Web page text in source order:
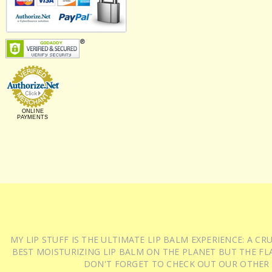
ONLINE
PAYMENTS
MY LIP STUFF IS THE ULTIMATE LIP BALM EXPERIENCE: A
BEST MOISTURIZING LIP BALM ON THE PLANET BUT THE
DON'T FORGET TO CHECK OUT OUR